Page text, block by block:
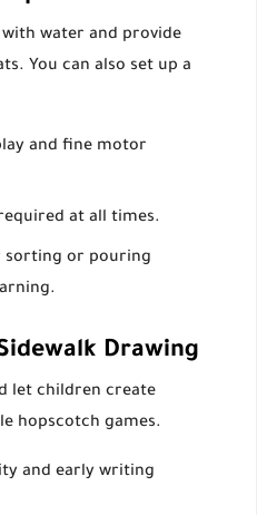
water and provide
You can also set up a
and fine motor
at all times.
sorting or pouring
Drawing
let children create
hopscotch games.
and early writing